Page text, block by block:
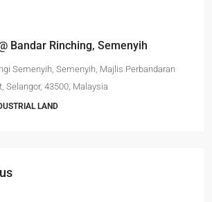
Bandar Rinching, Semenyih
Semenyih, Semenyih, Majlis Perbandaran
Selangor, 43500, Malaysia
LAND